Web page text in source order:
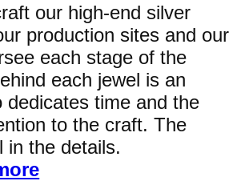
our high-end silver
production sites and our
each stage of the
each jewel is an
dedicates time and the
to the craft. The
in the details.